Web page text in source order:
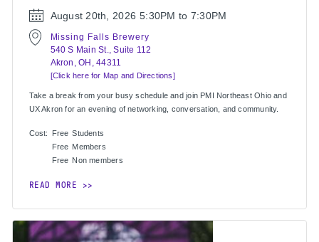
August 20th, 2026 5:30PM to 7:30PM
Missing Falls Brewery
540 S Main St., Suite 112
Akron, OH, 44311
[Click here for Map and Directions]
Take a break from your busy schedule and join PMI Northeast Ohio and
UX Akron for an evening of networking, conversation, and community.
Cost: Free Students
Free Members
Free Non members
READ MORE